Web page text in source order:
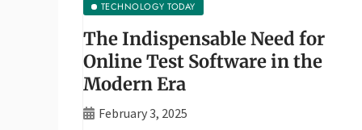
TECHNOLOGY TODAY
The Indispensable Need for
Online Test Software in the
Modern Era
February 3, 2025